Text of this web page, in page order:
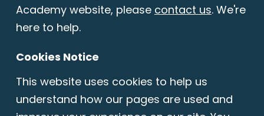
Academy website, please contact us. We're
here to help.
Cookies Notice
This website uses cookies to help us
understand how our pages are used and